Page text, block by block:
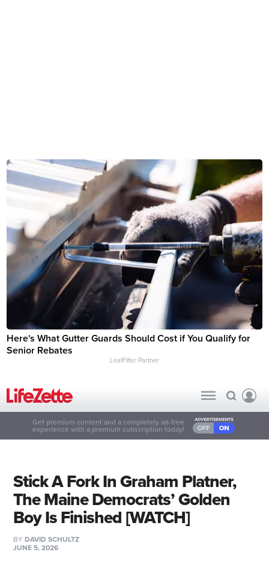
Here's What Gutter Guards Should Cost if You Qualify for
Senior Rebates
LeafFilter Partner
Get premium content and a completely ad-free
experience with a premium subscription today!
Stick A Fork In Graham Platner,
The Maine Democrats’ Golden
Boy Is Finished [WATCH]
BY DAVID SCHULTZ
JUNE 5, 2026